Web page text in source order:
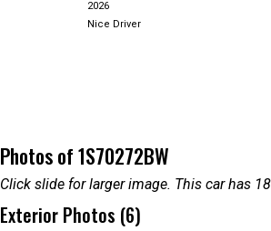
2026
Nice Driver
Photos of 1S70272BW
Click slide for larger image. This car has
Exterior Photos (6)